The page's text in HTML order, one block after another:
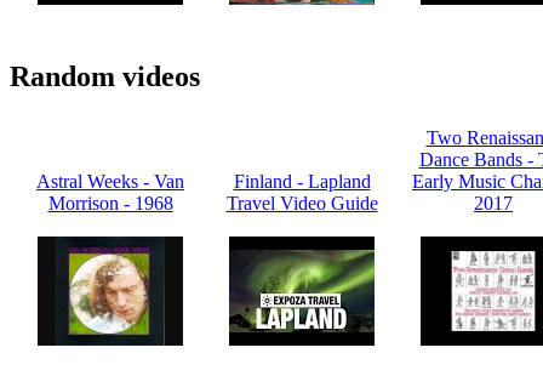
Random videos
Astral Weeks - Van
Morrison - 1968
Finland - Lapland
Travel Video Guide
Two
Dance Bands -
Early Music
2017